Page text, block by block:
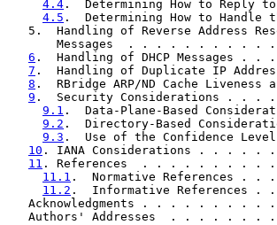
4.4 .  Determining How to
4.5 .  Determining How to
5.  Handling of Reverse Address
Messages  . . . . . . . . . .
6 .  Handling of DHCP
7 .  Handling of Duplicate IP
8 .  RBridge ARP/ND Cache
9 .  Security
9.1 .  Data-Plane-Based
9.2 .  Directory-Based
9.3 .  Use of the Confidence
10 . IANA Considerations .
11 . References  . . . . . . .
11.1 .  Normative
11.2 .  Informative
Acknowledgments . . . . . . . . .
Authors' Addresses  . . . . . . .